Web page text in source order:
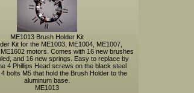
ME1013 Brush Holder Kit
Kit for the ME1003, ME1004, ME1007,
motors. Comes with 16 new brushes
and 16 new springs. Easy to replace by
4 Phillips Head screws on the black steel
bolts M5 that hold the Brush Holder to the
aluminum base.
ME1013